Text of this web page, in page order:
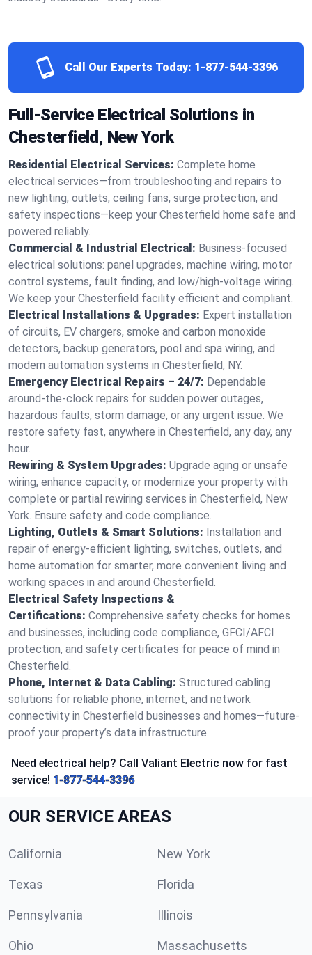
Call Our Experts Today: 1-877-544-3396
Full-Service Electrical Solutions in
Chesterfield, New York
Residential Electrical Services: Complete home
electrical services—from troubleshooting and repairs to
new lighting, outlets, ceiling fans, surge protection, and
safety inspections—keep your Chesterfield home safe and
powered reliably.
Commercial & Industrial Electrical: Business-focused
electrical solutions: panel upgrades, machine wiring, motor
control systems, fault finding, and low/high-voltage wiring.
We keep your Chesterfield facility efficient and compliant.
Electrical Installations & Upgrades: Expert installation
of circuits, EV chargers, smoke and carbon monoxide
detectors, backup generators, pool and spa wiring, and
modern automation systems in Chesterfield, NY.
Emergency Electrical Repairs – 24/7: Dependable
around-the-clock repairs for sudden power outages,
hazardous faults, storm damage, or any urgent issue. We
restore safety fast, anywhere in Chesterfield, any day, any
hour.
Rewiring & System Upgrades: Upgrade aging or unsafe
wiring, enhance capacity, or modernize your property with
complete or partial rewiring services in Chesterfield, New
York. Ensure safety and code compliance.
Lighting, Outlets & Smart Solutions: Installation and
repair of energy-efficient lighting, switches, outlets, and
home automation for smarter, more convenient living and
working spaces in and around Chesterfield.
Electrical Safety Inspections &
Certifications: Comprehensive safety checks for homes
and businesses, including code compliance, GFCI/AFCI
protection, and safety certificates for peace of mind in
Chesterfield.
Phone, Internet & Data Cabling: Structured cabling
solutions for reliable phone, internet, and network
connectivity in Chesterfield businesses and homes—future-
proof your property’s data infrastructure.
Need electrical help? Call Valiant Electric now for fast
service! 1-877-544-3396
OUR SERVICE AREAS
California New York
Texas Florida
Pennsylvania Illinois
Ohio Massachusetts